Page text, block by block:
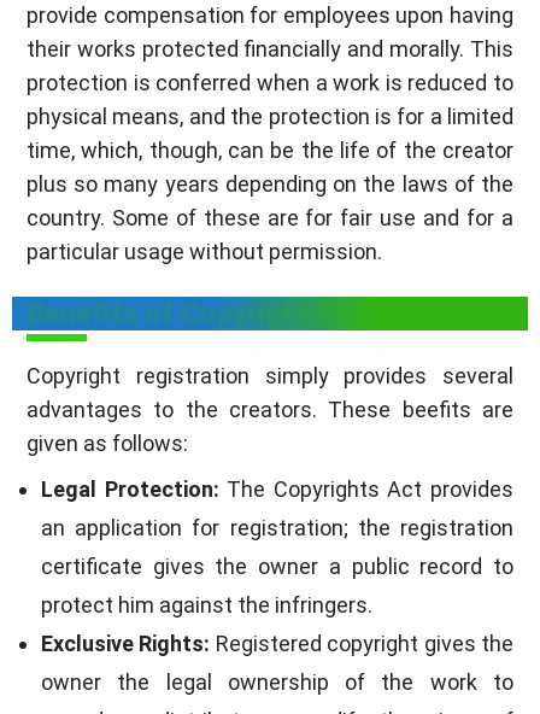
provide compensation for employees upon having
their works protected financially and morally. This
protection is conferred when a work is reduced to
physical means, and the protection is for a limited
time, which, though, can be the life of the creator
plus so many years depending on the laws of the
country. Some of these are for fair use and for a
particular usage without permission.
Benefits of Copyright Registration
Copyright registration simply provides several
advantages to the creators. These beefits are
given as follows:
Legal Protection: The Copyrights Act provides
an application for registration; the registration
certificate gives the owner a public record to
protect him against the infringers.
Exclusive Rights: Registered copyright gives the
owner the legal ownership of the work to